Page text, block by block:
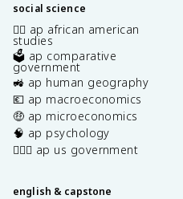
social science
✊🏿 ap african american
studies
🗳️ ap comparative
government
🚜 ap human geography
💶 ap macroeconomics
🤑 ap microeconomics
🧠 ap psychology
👩🏾‍⚖️ ap us government
english & capstone